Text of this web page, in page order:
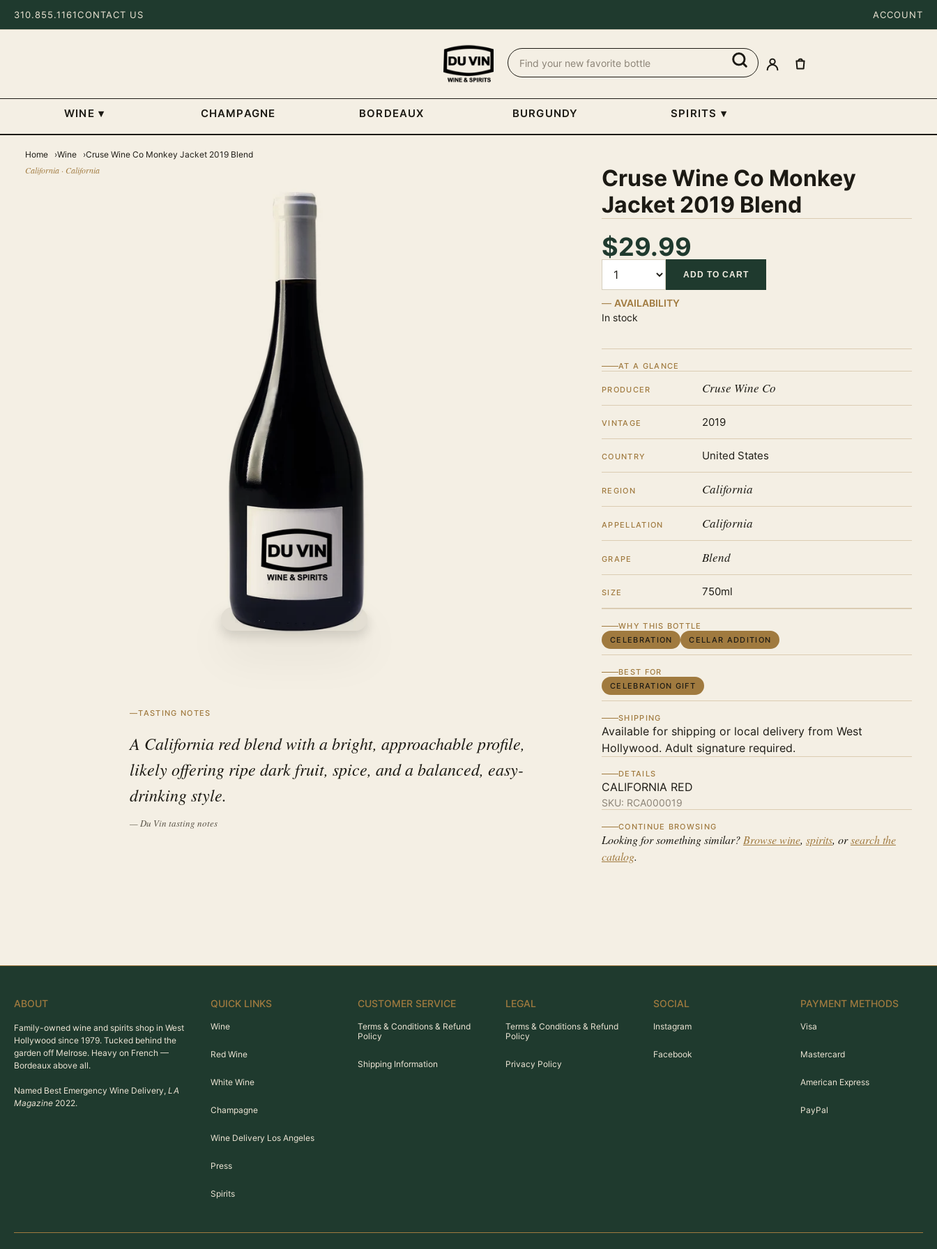
310.855.1161CONTACT US ACCOUNT
WINE ▾ CHAMPAGNE BORDEAUX BURGUNDY SPIRITS ▾
Home Wine Cruse Wine Co Monkey Jacket 2019 Blend
California · California
TASTING NOTES
A California red blend with a bright, approachable profile,
likely offering ripe dark fruit, spice, and a balanced, easy-
drinking style.
— Du Vin tasting notes
Cruse Wine Co Monkey
Jacket 2019 Blend
$29.99
ADD TO CART
AVAILABILITY
In stock
AT A GLANCE
PRODUCER Cruse Wine Co
VINTAGE 2019
COUNTRY United States
REGION California
APPELLATION California
GRAPE Blend
SIZE 750ml
WHY THIS BOTTLE
CELEBRATION
CELLAR ADDITION
BEST FOR
CELEBRATION GIFT
SHIPPING
Available for shipping or local delivery from West
Hollywood. Adult signature required.
DETAILS
CALIFORNIA RED
SKU: RCA000019
CONTINUE BROWSING
Looking for something similar? Browse wine, spirits, orsearch the
catalog.
ABOUT
Family-owned wine and spirits shop in West
Hollywood since 1979. Tucked behind the
garden off Melrose. Heavy on French —
Bordeaux above all.
Named Best Emergency Wine Delivery, LA
Magazine 2022.
QUICK LINKS
Wine
Red Wine
White Wine
Champagne
Wine Delivery Los Angeles
Press
Spirits
CUSTOMER SERVICE
Terms & Conditions & Refund
Policy
Shipping Information
LEGAL
Terms & Conditions & Refund
Policy
Privacy Policy
SOCIAL
Instagram
Facebook
PAYMENT METHODS
Visa
Mastercard
American Express
PayPal